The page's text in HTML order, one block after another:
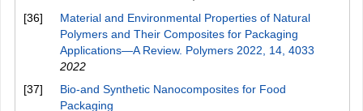
[36]
Material and Environmental Properties of Natural
Polymers and Their Composites for Packaging
Applications—A Review. Polymers 2022, 14, 4033
2022
[37]
Bio-and Synthetic Nanocomposites for Food
Packaging